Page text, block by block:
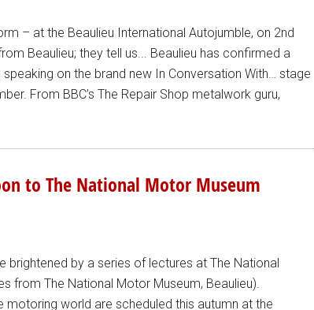
– at the Beaulieu International Autojumble, on 2nd
Beaulieu; they tell us... Beaulieu has confirmed a
on the brand new In Conversation With… stage
From BBC’s The Repair Shop metalwork guru,
to The National Motor Museum
brightened by a series of lectures at The National
from The National Motor Museum, Beaulieu).
motoring world are scheduled this autumn at the